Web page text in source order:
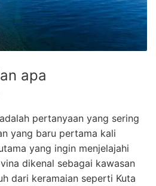
apa
pertanyaan yang sering
yang baru pertama kali
yang ingin menjelajahi
dikenal sebagai kawasan
dari keramaian seperti Kuta